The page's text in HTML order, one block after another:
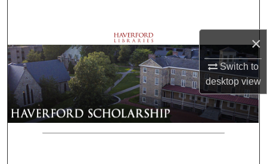
×
Switch to
desktopview
Browse Departments
My Account
About
Digital Commons Network™